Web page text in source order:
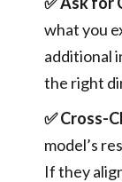
what you
additional
the right
✅ Cross-
model’s
If they